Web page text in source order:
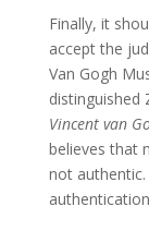
Finally, it
accept the
Van Gogh
distinguished
Vincent van
believes that
not